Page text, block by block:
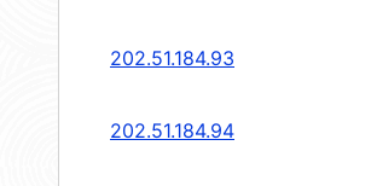
202.51.184.93
202.51.184.94